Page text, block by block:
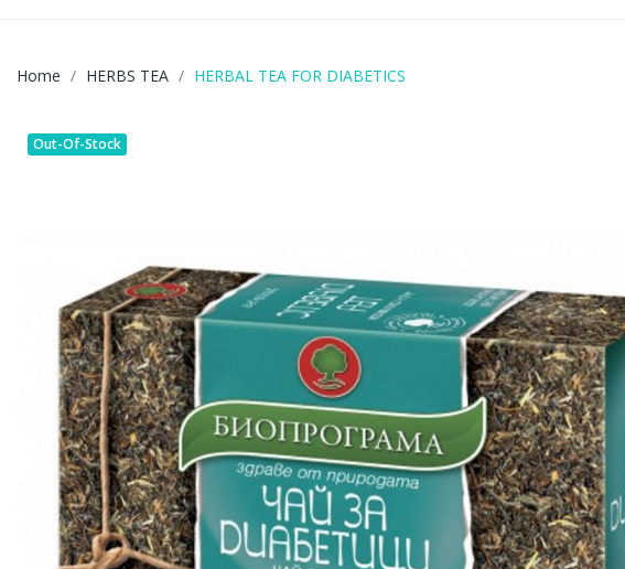
Home HERBS TEA HERBAL TEA FOR DIABETICS
Out-Of-Stock